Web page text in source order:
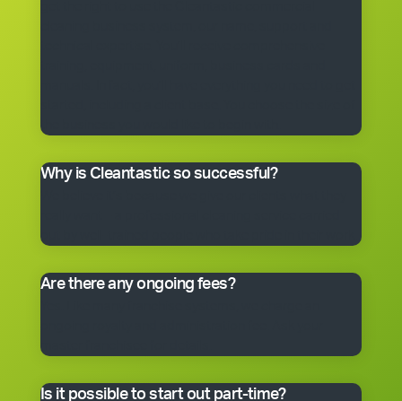
the business you would like to begin with.
Why is Cleantastic so successful?
out by well-trained people who take pride in their work.
Are there any ongoing fees?
master franchisee for details.
Is it possible to start out part-time?